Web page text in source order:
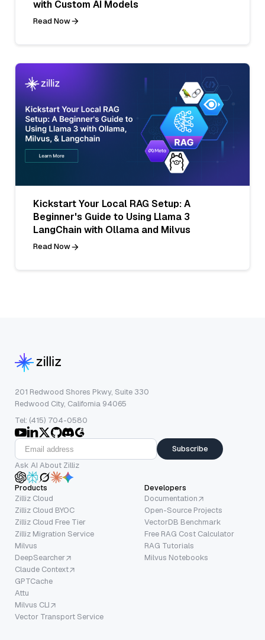
with Custom AI Models
Read Now
Kickstart Your Local RAG Setup: A
Beginner's Guide to Using Llama 3
LangChain with Ollama and Milvus
Read Now
201 Redwood Shores Pkwy, Suite 330
Redwood City, California 94065
Tel: (415) 704-0580
Subscribe
Ask AI About Zilliz
Products
Zilliz Cloud
Zilliz Cloud BYOC
Zilliz Cloud Free Tier
Zilliz Migration Service
Milvus
DeepSearcher
Claude Context
GPTCache
Attu
Milvus CLI
Vector Transport Service
Developers
Documentation
Open-Source Projects
VectorDB Benchmark
Free RAG Cost Calculator
RAG Tutorials
Milvus Notebooks